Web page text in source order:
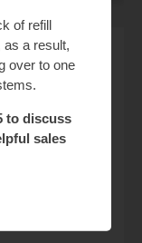
of refill
a result,
over to one
to discuss
sales